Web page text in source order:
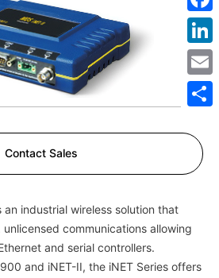
Contact Sales
an industrial wireless solution that
communications allowing
and serial controllers.
and iNET-II, the iNET Series offers